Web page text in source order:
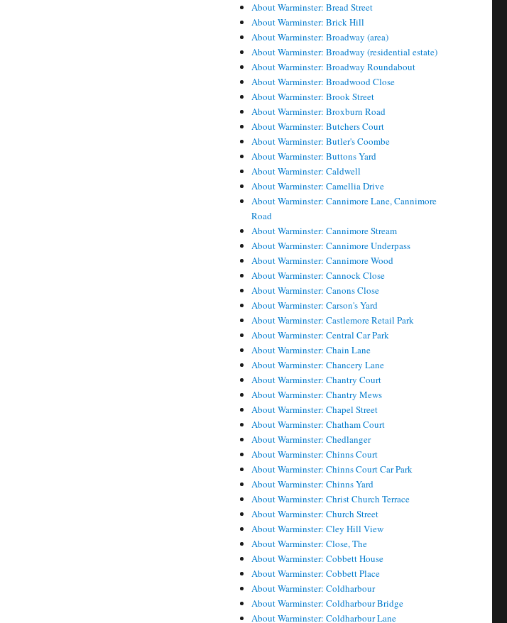
About Warminster: Bread Street
About Warminster: Brick Hill
About Warminster: Broadway (area)
About Warminster: Broadway (residential estate)
About Warminster: Broadway Roundabout
About Warminster: Broadwood Close
About Warminster: Brook Street
About Warminster: Broxburn Road
About Warminster: Butchers Court
About Warminster: Butler's Coombe
About Warminster: Buttons Yard
About Warminster: Caldwell
About Warminster: Camellia Drive
About Warminster: Cannimore Lane, Cannimore
Road
About Warminster: Cannimore Stream
About Warminster: Cannimore Underpass
About Warminster: Cannimore Wood
About Warminster: Cannock Close
About Warminster: Canons Close
About Warminster: Carson's Yard
About Warminster: Castlemore Retail Park
About Warminster: Central Car Park
About Warminster: Chain Lane
About Warminster: Chancery Lane
About Warminster: Chantry Court
About Warminster: Chantry Mews
About Warminster: Chapel Street
About Warminster: Chatham Court
About Warminster: Chedlanger
About Warminster: Chinns Court
About Warminster: Chinns Court Car Park
About Warminster: Chinns Yard
About Warminster: Christ Church Terrace
About Warminster: Church Street
About Warminster: Cley Hill View
About Warminster: Close, The
About Warminster: Cobbett House
About Warminster: Cobbett Place
About Warminster: Coldharbour
About Warminster: Coldharbour Bridge
About Warminster: Coldharbour Lane